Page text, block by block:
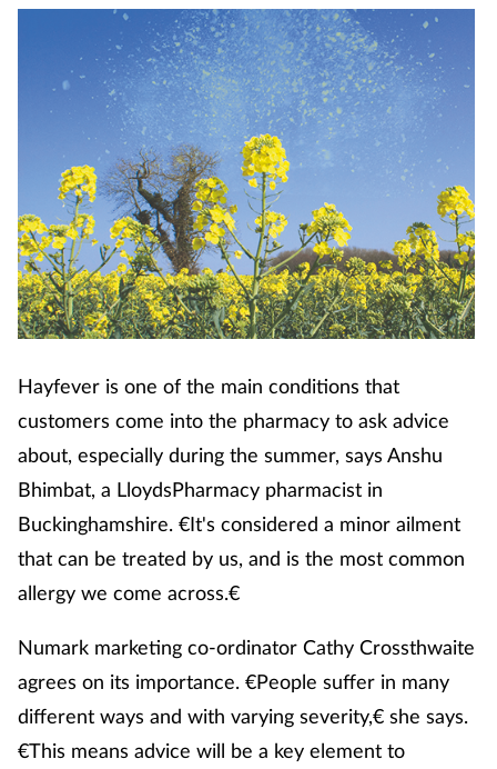
Cough & cold
Dementia
Digestive health
Eyes & ears
Finance
Flu
Footcare
Heart health
Incontinence
Infection
Hayfever is one of the main conditions that
customers come into the pharmacy to ask advice
about, especially during the summer, says Anshu
Bhimbat, a LloydsPharmacy pharmacist in
Buckinghamshire. €It's considered a minor ailment
that can be treated by us, and is the most common
allergy we come across.€
Numark marketing co-ordinator Cathy Crossthwaite
agrees on its importance. €People suffer in many
different ways and with varying severity,€ she says.
€This means advice will be a key element to